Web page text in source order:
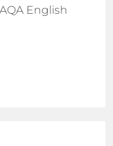
English